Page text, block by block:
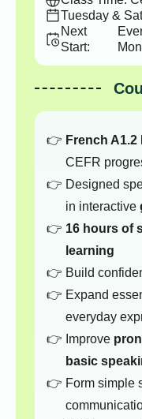
Tuesday &
Next
Start:
French A1.2
CEFR
Designed
in interactive
16 hours of
learning
Build
Expand
everyday
Improve
basic
Form simple